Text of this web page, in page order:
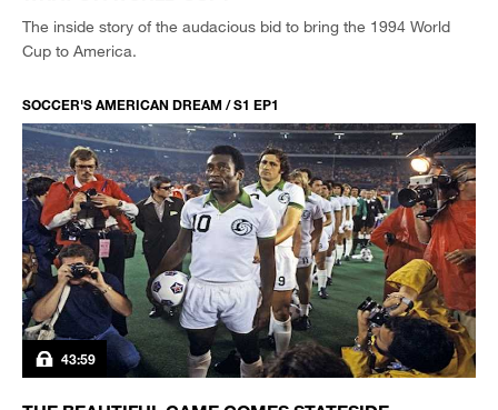
The inside story of the audacious bid to bring the 1994 World
Cup to America.
SOCCER'S AMERICAN DREAM / S1 EP1
43:59